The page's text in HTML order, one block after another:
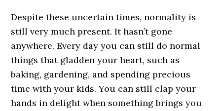
Despite these uncertain times, normality is
still very much present. It hasn’t gone
anywhere. Every day you can still do normal
things that gladden your heart, such as
baking, gardening, and spending precious
time with your kids. You can still clap your
hands in delight when something brings you